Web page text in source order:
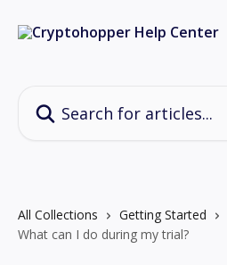
All Collections Getting Started
What can I do during my trial?